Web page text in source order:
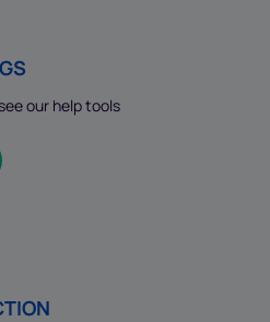
our help tools